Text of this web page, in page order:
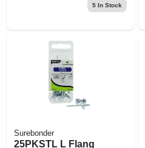
5In Stock
Surebonder
25PKSTL L Flang